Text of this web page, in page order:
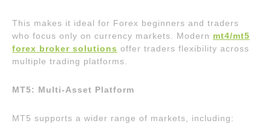
This makes it ideal for Forex beginners and traders
who focus only on currency markets. Modern mt4/mt5
forex broker solutions offer traders flexibility across
multiple trading platforms.
MT5: Multi-Asset Platform
MT5 supports a wider range of markets, including: